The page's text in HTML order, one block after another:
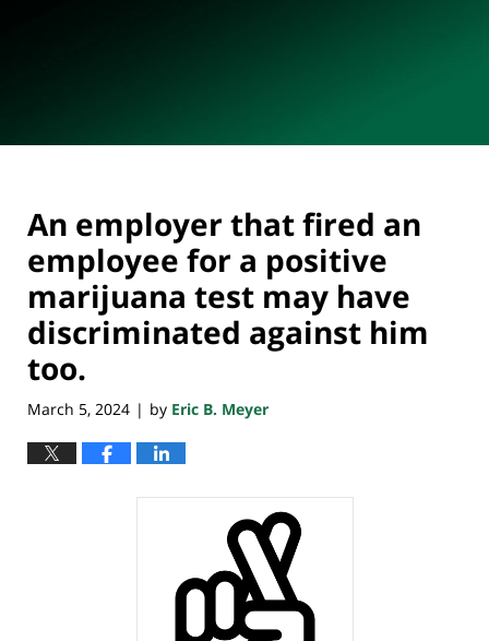
An employer that fired an
employee for a positive
marijuana test may have
discriminated against him
too.
March 5, 2024 | by Eric B. Meyer